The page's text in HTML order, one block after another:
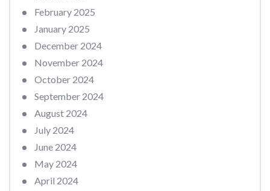
February 2025
January 2025
December 2024
November 2024
October 2024
September 2024
August 2024
July 2024
June 2024
May 2024
April 2024